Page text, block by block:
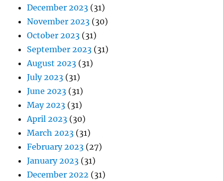
December 2023 (31)
November 2023 (30)
October 2023 (31)
September 2023 (31)
August 2023 (31)
July 2023 (31)
June 2023 (31)
May 2023 (31)
April 2023 (30)
March 2023 (31)
February 2023 (27)
January 2023 (31)
December 2022 (31)